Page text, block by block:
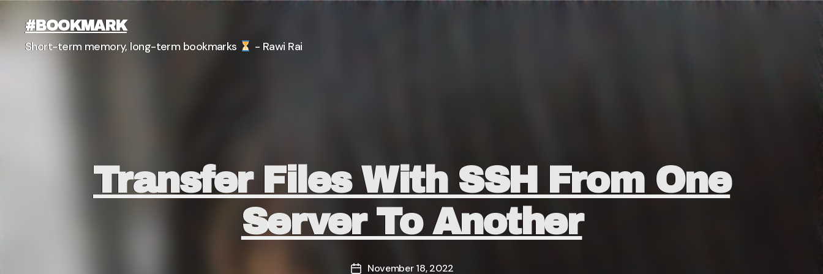
#BOOKMARK
Short-term memory, long-term bookmarks - Rawi Rai
Categories
Transfer Files With SSH From One
Server To Another
PostNovember 18, 2022